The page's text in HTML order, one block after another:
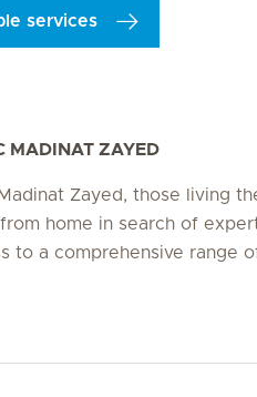
services
MADINAT ZAYED
Zayed, those living
home in search of
to a comprehensive range